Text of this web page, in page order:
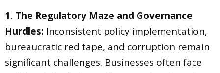
1. The Regulatory Maze and Governance
Hurdles: Inconsistent policy implementation,
bureaucratic red tape, and corruption remain
significant challenges. Businesses often face